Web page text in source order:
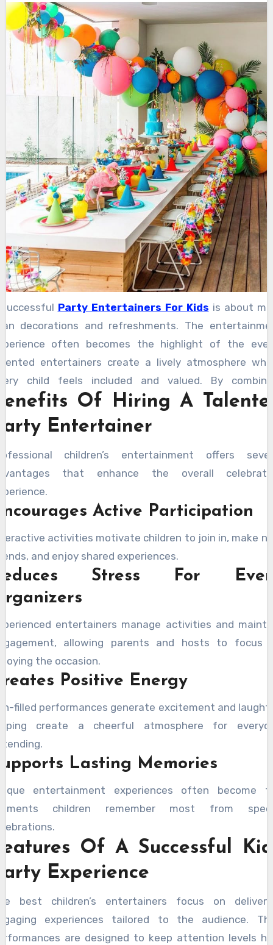
Party Entertainers For Kids is about
decorations and refreshments. The
often becomes the highlight of the
entertainers create a lively atmosphere
child feels included and valued. By
creativity, and strong communication
help maintain a positive
the celebration. Their ability to adapt
age groups ensures that all guests
and entertained. Parents often appreciate
entertainment helps create a structured
event that keeps children happily involved
Of Hiring A
Entertainer
children’s entertainment offers
that enhance the overall
Active Participation
activities motivate children to join in, make
and enjoy shared experiences.
Stress For
entertainers manage activities and
allowing parents and hosts to focus
the occasion.
Positive Energy
filled performances generate excitement and
create a cheerful atmosphere for
Lasting Memories
entertainment experiences often become
children remember most from
Of A Successful
Experience
best children’s entertainers focus on
experiences tailored to the audience.
are designed to keep attention levels